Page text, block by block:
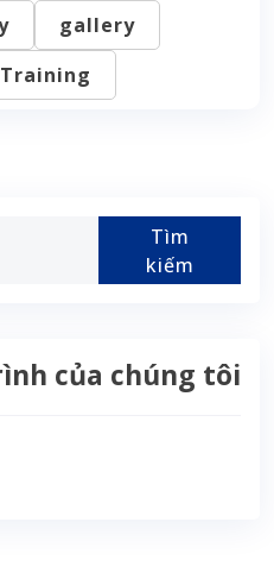
gallery
Training
Tìm
kiếm
của chúng tôi